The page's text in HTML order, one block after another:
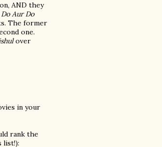
AND they
Do Aur Do
The former
one.
over
in your
rank the
list!):